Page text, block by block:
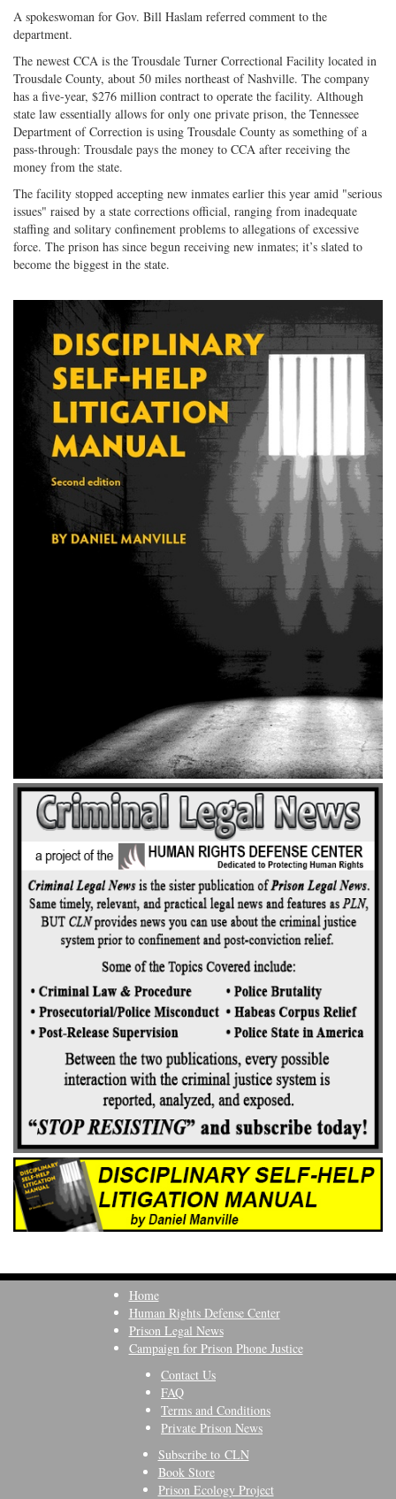
A spokeswoman for Gov. Bill Haslam referred comment to the
department.
The newest CCA is the Trousdale Turner Correctional Facility located in
Trousdale County, about 50 miles northeast of Nashville. The company
has a five-year, $276 million contract to operate the facility. Although
state law essentially allows for only one private prison, the Tennessee
Department of Correction is using Trousdale County as something of a
pass-through: Trousdale pays the money to CCA after receiving the
money from the state.
The facility stopped accepting new inmates earlier this year amid "serious
issues" raised by a state corrections official, ranging from inadequate
staffing and solitary confinement problems to allegations of excessive
force. The prison has since begun receiving new inmates; it’s slated to
become the biggest in the state.
Home
Human Rights Defense Center
Prison Legal News
Campaign for Prison Phone Justice
Contact Us
FAQ
Terms and Conditions
Private Prison News
Subscribe to CLN
Book Store
Prison Ecology Project